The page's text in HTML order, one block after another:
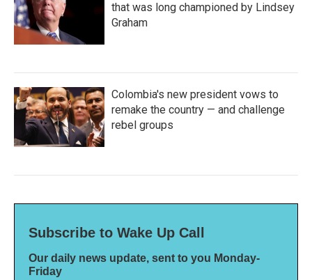
that was long championed by Lindsey
Graham
Colombia's new president vows to
remake the country — and challenge
rebel groups
Subscribe to Wake Up Call
Our daily news update, sent to you Monday-
Friday